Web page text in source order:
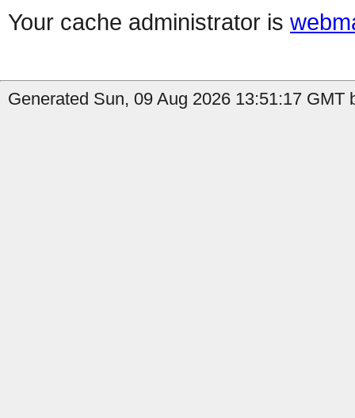
Your cache administrator is
Generated Sun, 09 Aug 2026 13:51:17